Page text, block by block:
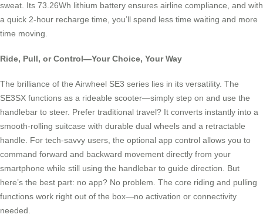
sweat. Its 73.26Wh lithium battery ensures airline compliance, and with
a quick 2-hour recharge time, you’ll spend less time waiting and more
time moving.
Ride, Pull, or Control—Your Choice, Your Way
The brilliance of the Airwheel SE3 series lies in its versatility. The
SE3SX functions as a rideable scooter—simply step on and use the
handlebar to steer. Prefer traditional travel? It converts instantly into a
smooth-rolling suitcase with durable dual wheels and a retractable
handle. For tech-savvy users, the optional app control allows you to
command forward and backward movement directly from your
smartphone while still using the handlebar to guide direction. But
here’s the best part: no app? No problem. The core riding and pulling
functions work right out of the box—no activation or connectivity
needed.